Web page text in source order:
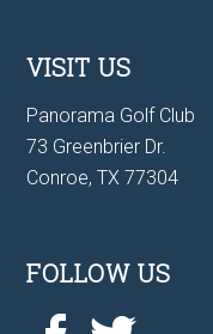
VISIT US
Panorama Golf Club
73 Greenbrier Dr.
Conroe, TX 77304
FOLLOW US